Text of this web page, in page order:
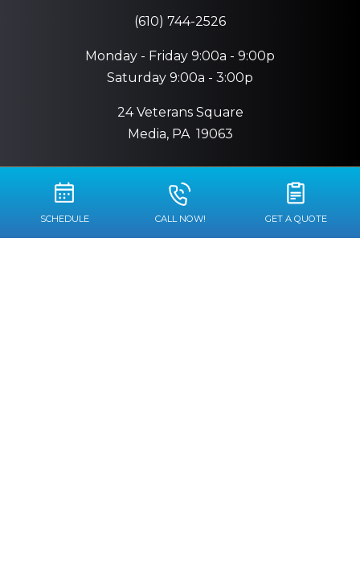
(610) 744-2526
Monday - Friday 9:00a - 9:00p
Saturday 9:00a - 3:00p
24 Veterans Square
Media, PA 19063
Siding
SCHEDULE CALL NOW! GET A QUOTE